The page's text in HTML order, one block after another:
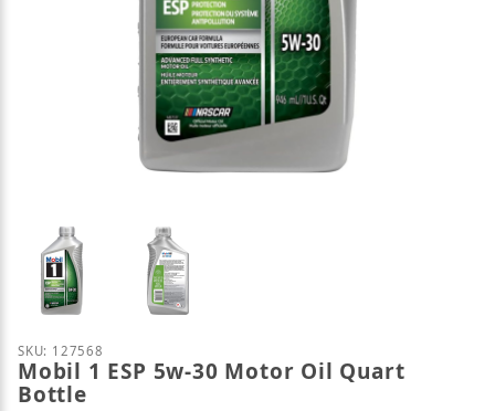
Thumbnail Filmstrip of Mobil 1 ESP 5w-30 Motor
Purchase Mobil 1 ESP 5w-30 Motor Oil Quart Bottle
SKU: 127568
Mobil 1 ESP 5w-30 Motor Oil Quart
Bottle